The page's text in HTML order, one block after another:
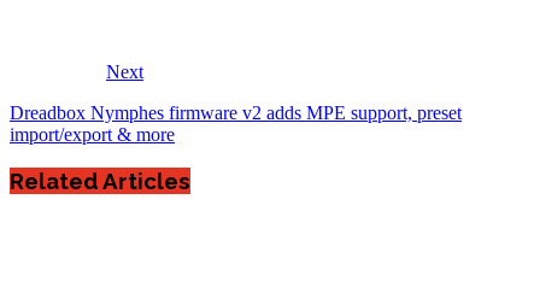
Next
Dreadbox Nymphes firmware v2 adds MPE support, preset
import/export & more
Related Articles